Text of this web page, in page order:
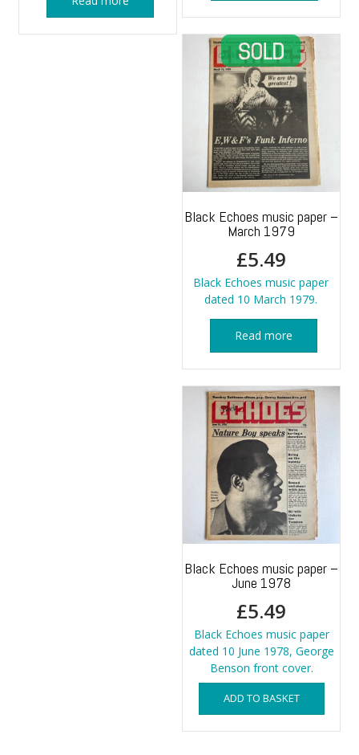
Black Echoes music paper –
March 1979
£5.49
Black Echoes music paper
dated 10 March 1979.
Read more
Black Echoes music paper –
June 1978
£5.49
Black Echoes music paper
dated 10 June 1978, George
Benson front cover.
ADD TO BASKET